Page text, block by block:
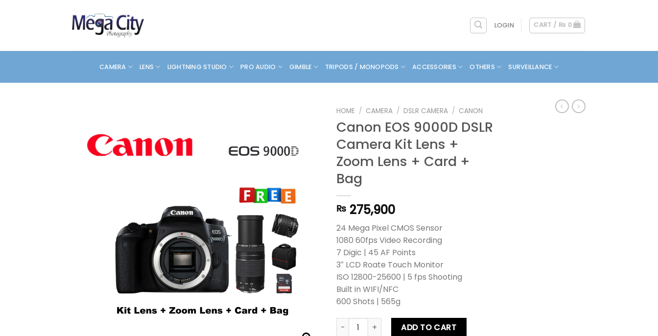
LOGIN CART / ₨ 0
CAMERA LENS LIGHTNING STUDIO PRO AUDIO GIMBLE TRIPODS / MONOPODS ACCESSORIES OTHERS SURVEILLANCE
HOME / CAMERA / DSLR CAMERA / CANON
Canon EOS 9000D DSLR
Camera Kit Lens +
Zoom Lens + Card +
Bag
₨ 275,900
24 Mega Pixel CMOS Sensor
1080 60fps Video Recording
7 Digic | 45 AF Points
3″ LCD Roate Touch Monitor
ISO 12800-25600 | 5 fps Shooting
Built in WIFI/NFC
600 Shots | 565g
Canon EOS 9000D DSLR Camera Kit Lens + Zoom Lens + Card + Bag quantity
ADD TO CART